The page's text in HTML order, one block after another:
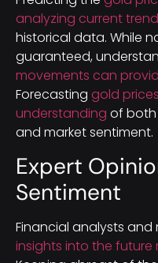
analyzing current
historical data. While
guaranteed,
movements can
Forecasting gold
understanding of
and market sentiment.
Expert
Sentiment
Financial analysts
insights into the